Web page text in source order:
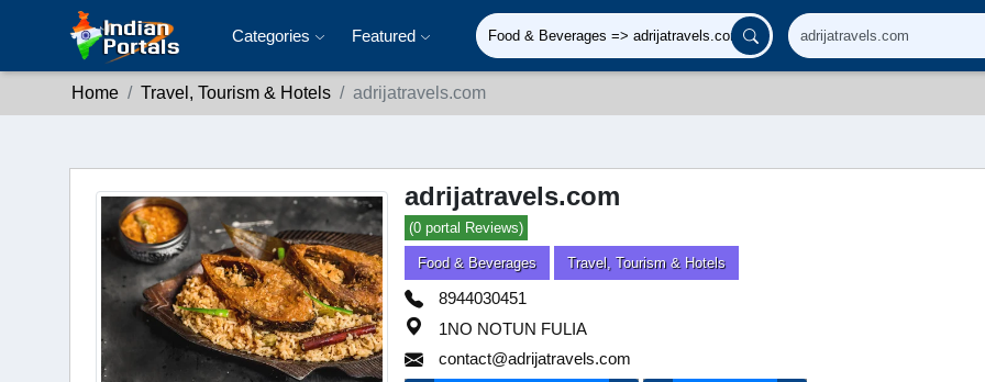
Categories Featured
Home Travel, Tourism & Hotels adrijatravels.com
adrijatravels.com
(0 portal Reviews)
Food & Beverages Travel, Tourism & Hotels
8944030451
1NO NOTUN FULIA
contact@adrijatravels.com